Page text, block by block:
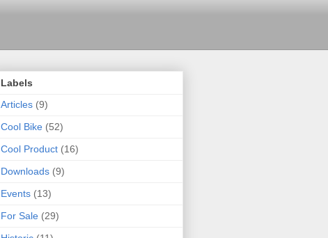
Labels
Articles (9)
Cool Bike (52)
Cool Product (16)
Downloads (9)
Events (13)
For Sale (29)